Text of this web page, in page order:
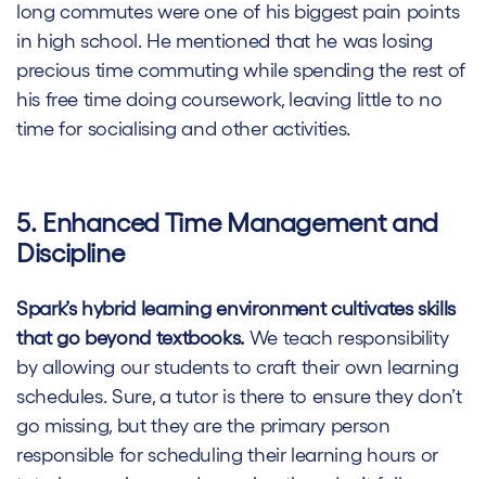
long commutes were one of his biggest pain points
in high school. He mentioned that he was losing
precious time commuting while spending the rest of
his free time doing coursework, leaving little to no
time for socialising and other activities.
5. Enhanced Time Management and
Discipline
Spark’s hybrid learning environment cultivates skills
that go beyond textbooks. We teach responsibility
by allowing our students to craft their own learning
schedules. Sure, a tutor is there to ensure they don’t
go missing, but they are the primary person
responsible for scheduling their learning hours or